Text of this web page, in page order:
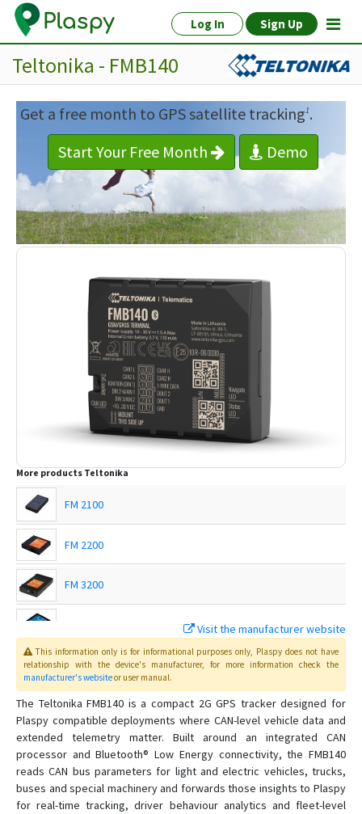
Log In Sign Up
Teltonika - FMB140
Get a free month to GPS satellite tracking1.
Start Your Free Month
Demo
More products Teltonika
FM 2100
FM 2200
FM 3200
FM 4200
FMB001
FMB002
FMB003
FMB010
FMB020
Visit the manufacturer website
This information only is for informational purposes only, Plaspydoes not have
relationship with the device's manufacturer, for more information check the
manufacturer's websiteor user manual.
The Teltonika FMB140 is a compact 2G GPS tracker designed for
Plaspy compatible deployments where CAN-level vehicle data and
extended telemetry matter. Built around an integrated CAN
processor and Bluetooth® Low Energy connectivity, the FMB140
reads CAN bus parameters for light and electric vehicles, trucks,
buses and special machinery and forwards those insights to Plaspy
for real-time tracking, driver behaviour analytics and fleet-level